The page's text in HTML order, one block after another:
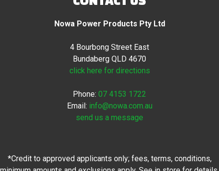
Nowa Power Products Pty Ltd
4 Bourbong Street East
Bundaberg QLD 4670
click here for directions
Phone: 07 4153 1722
Email: info@nowa.com.au
send us a message
*Credit to approved applicants only; fees, terms, conditions,